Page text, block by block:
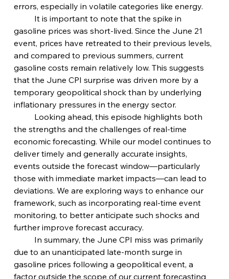
errors, especially in volatile categories like energy.
gasoline prices was short-lived. Since the June 21
event, prices have retreated to their previous levels,
and compared to previous summers, current
gasoline costs remain relatively low. This suggests
that the June CPI surprise was driven more by a
temporary geopolitical shock than by underlying
inflationary pressures in the energy sector.
the strengths and the challenges of real-time
economic forecasting. While our model continues to
deliver timely and generally accurate insights,
events outside the forecast window—particularly
those with immediate market impacts—can lead to
deviations. We are exploring ways to enhance our
framework, such as incorporating real-time event
monitoring, to better anticipate such shocks and
further improve forecast accuracy.
due to an unanticipated late-month surge in
gasoline prices following a geopolitical event, a
factor outside the scope of our current forecasting